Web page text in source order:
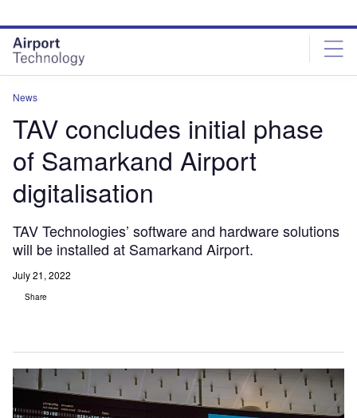
site
menu
page
content
News
TAV concludes initial phase
of Samarkand Airport
digitalisation
TAV Technologies’ software and hardware solutions
will be installed at Samarkand Airport.
July 21, 2022
Share